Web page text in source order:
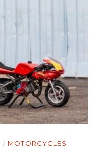
MOTORCYCLES